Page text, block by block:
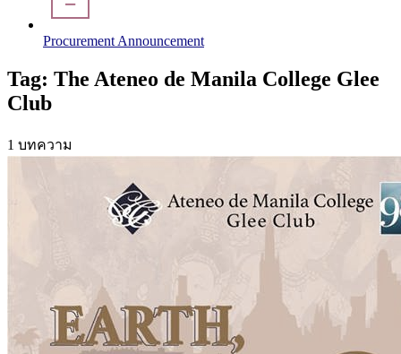
Procurement Announcement
Tag: The Ateneo de Manila College Glee
Club
1 บทความ